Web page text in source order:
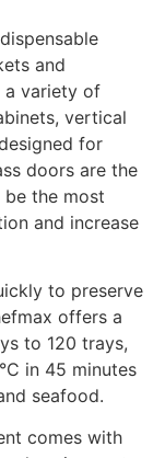
and
a variety of
vertical
for
doors are the
the most
and increase
to preserve
offers a
to 120 trays,
in 45 minutes
seafood.
comes with